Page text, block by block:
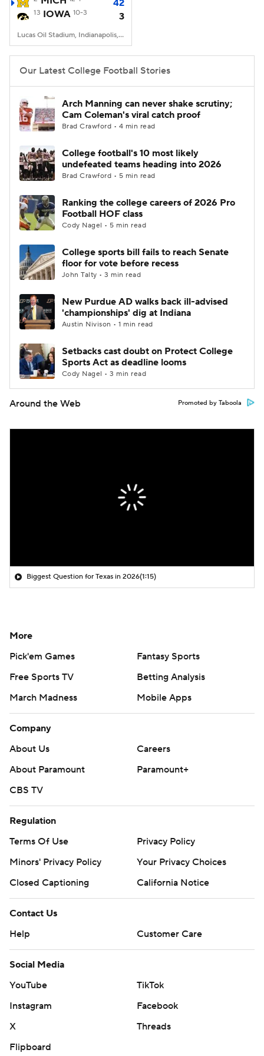
College Shop StubHub
42
13 IOWA 10-3 3
Lucas Oil Stadium, Indianapolis, IN
Our Latest College Football Stories
Arch Manning can never shake scrutiny;
Cam Coleman's viral catch proof
Brad Crawford • 4 min read
College football's 10 most likely
undefeated teams heading into 2026
Brad Crawford • 5 min read
Ranking the college careers of 2026 Pro
Football HOF class
Cody Nagel • 5 min read
College sports bill fails to reach Senate
floor for vote before recess
John Talty • 3 min read
New Purdue AD walks back ill-advised
'championships' dig at Indiana
Austin Nivison • 1 min read
Setbacks cast doubt on Protect College
Sports Act as deadline looms
Cody Nagel • 3 min read
Around the Web Promoted by Taboola
Biggest Question for Texas in 2026(1:15)
More
Pick'em Games
Fantasy Sports
Free Sports TV
Betting Analysis
March Madness
Mobile Apps
Company
About Us
Careers
About Paramount
Paramount+
CBS TV
Regulation
Terms Of Use
Privacy Policy
Minors' Privacy Policy
Your Privacy Choices
Closed Captioning
California Notice
Contact Us
Help
Customer Care
Social Media
YouTube
TikTok
Instagram
Facebook
X
Threads
Flipboard